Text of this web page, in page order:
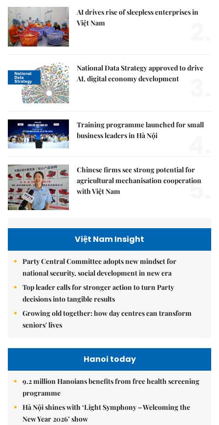
AI drives rise of sleepless enterprises in
Việt Nam
National Data Strategy approved to drive
AI, digital economy development
Training programme launched for small
business leaders in Hà Nội
Chinese firms see strong potential for
agricultural mechanisation cooperation
with Việt Nam
5.
Việt Nam Insight
Party Central Committee adopts new mindset for
national security, social development in new era
Top leader calls for stronger action to turn Party
decisions into tangible results
Growing old together: how day centres can transform
seniors' lives
Hanoi today
9.2 million Hanoians benefits from free health screening
programme
Hà Nội shines with ‘Light Symphony – Welcoming the
New Year 2026’ show